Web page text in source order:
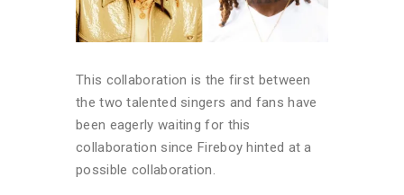
This collaboration is the first between
the two talented singers and fans have
been eagerly waiting for this
collaboration since Fireboy hinted at a
possible collaboration.